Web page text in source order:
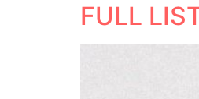
FULL